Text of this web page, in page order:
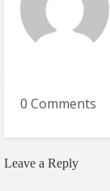
0 Comments
Leave a Reply